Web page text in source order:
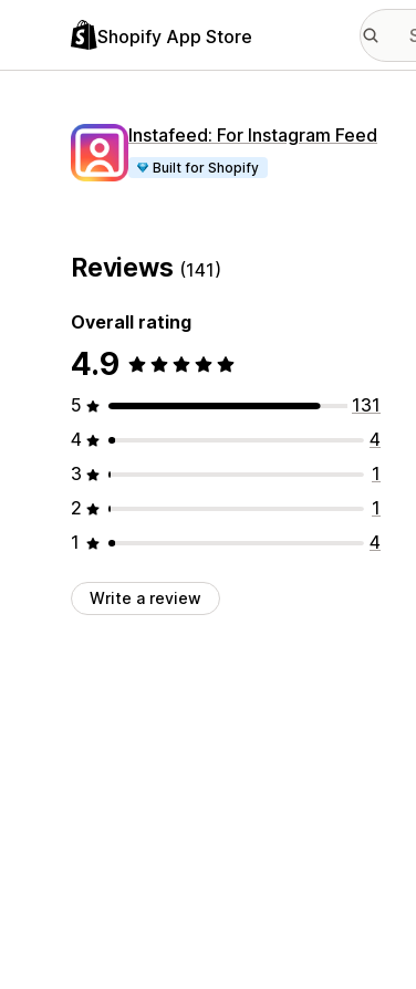
Shopify App Store
Instafeed: For Instagram Feed
Built for Shopify
Reviews (141)
Overall rating
4.9
5
131
4
4
3
1
2
1
1
4
Write a review